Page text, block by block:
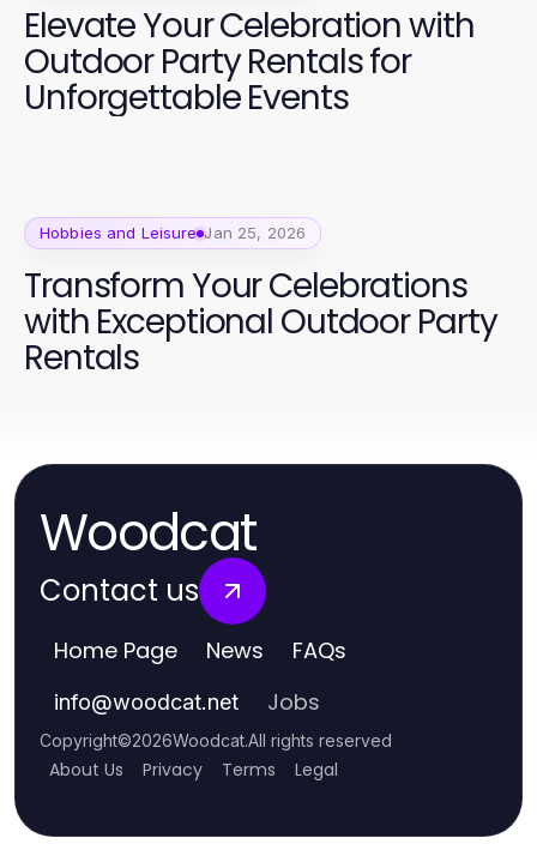
Elevate Your Celebration with
Outdoor Party Rentals for
Unforgettable Events
Hobbies and Leisure Jan 25, 2026
Transform Your Celebrations
with Exceptional Outdoor Party
Rentals
Woodcat
Contact us
Home Page News FAQs
info@woodcat.net Jobs
Copyright©2026Woodcat.All rights reserved
About Us Privacy Terms Legal